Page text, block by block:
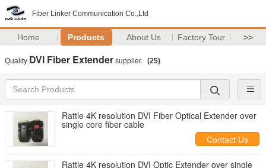
Fiber Linker Communication Co.,Ltd
Home Products About Us Factory Tour >>
Quality DVI Fiber Extender supplier. (25)
Rattle 4K resolution DVI Fiber Optical Extender over
single core fiber cable
Contact Us
Rattle 4K resolution DVI Optic Extender over single